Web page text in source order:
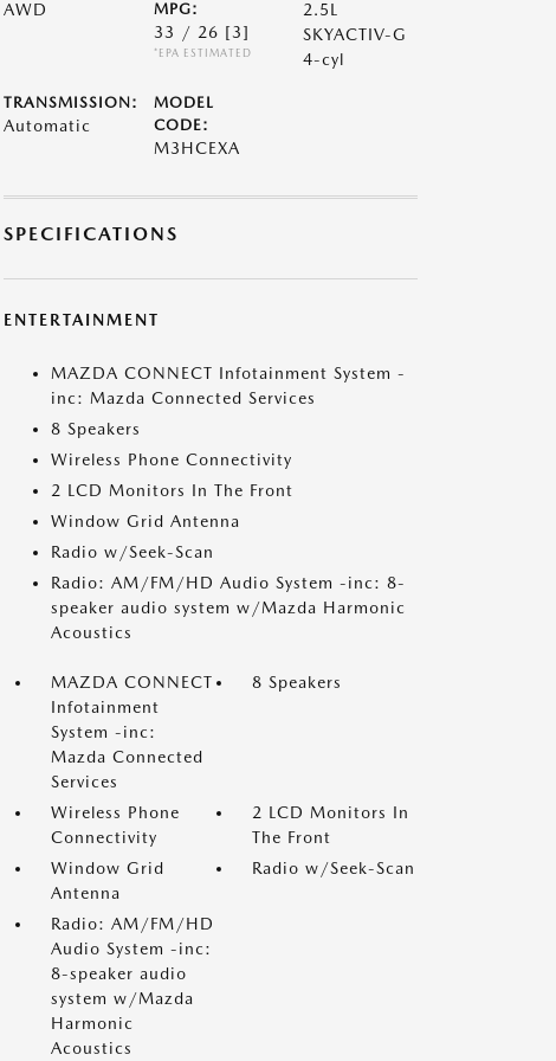
AWD
MPG:
33 / 26 [3]
*EPA ESTIMATED
2.5L
SKYACTIV-G
4-cyl
TRANSMISSION:
Automatic
MODEL
CODE:
M3HCEXA
SPECIFICATIONS
ENTERTAINMENT
MAZDA CONNECT Infotainment System -
inc: Mazda Connected Services
8 Speakers
Wireless Phone Connectivity
2 LCD Monitors In The Front
Window Grid Antenna
Radio w/Seek-Scan
Radio: AM/FM/HD Audio System -inc: 8-
speaker audio system w/Mazda Harmonic
Acoustics
MAZDA CONNECT
Infotainment
System -inc:
Mazda Connected
Services
8 Speakers
Wireless Phone
Connectivity
2 LCD Monitors In
The Front
Window Grid
Antenna
Radio w/Seek-Scan
Radio: AM/FM/HD
Audio System -inc:
8-speaker audio
system w/Mazda
Harmonic
Acoustics